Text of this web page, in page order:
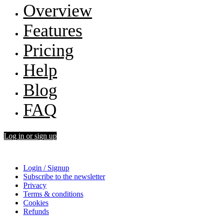
Overview
Features
Pricing
Help
Blog
FAQ
Log in or sign up
Login / Signup
Subscribe to the newsletter
Privacy
Terms & conditions
Cookies
Refunds